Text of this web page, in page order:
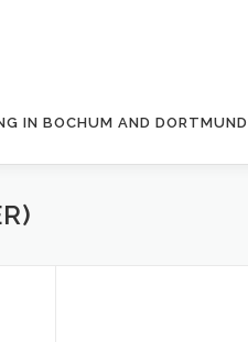
IN BOCHUM AND DORTMUND